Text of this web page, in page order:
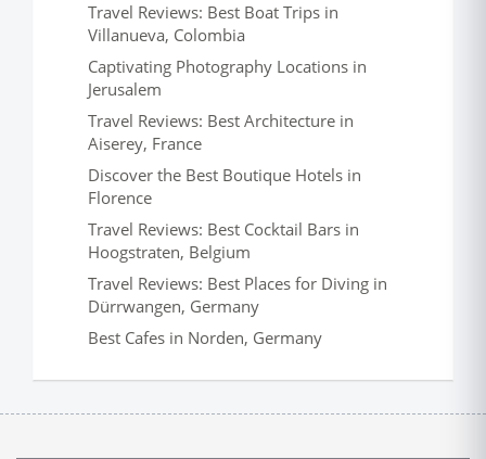
Travel Reviews: Best Boat Trips in
Villanueva, Colombia
Captivating Photography Locations in
Jerusalem
Travel Reviews: Best Architecture in
Aiserey, France
Discover the Best Boutique Hotels in
Florence
Travel Reviews: Best Cocktail Bars in
Hoogstraten, Belgium
Travel Reviews: Best Places for Diving in
Dürrwangen, Germany
Best Cafes in Norden, Germany